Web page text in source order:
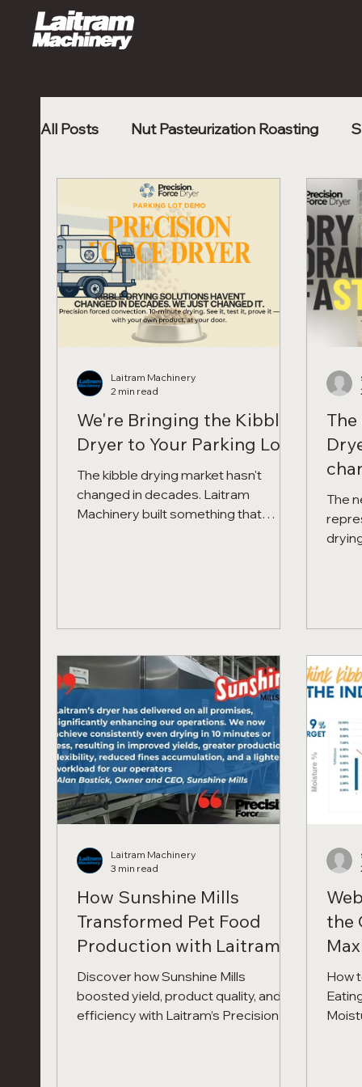
All Posts Nut Pasteurization Roasting
Poultry Nugget Shrimp Processing
We're Bringing the Kibble
Dryer to Your Parking Lot
The kibble drying market hasn't
changed in decades. Laitram
Machinery built something that
convection at lower temperatures,
reducing fines to as low as 0.01%, and
producing a product dogs prefer 3 to
1 in palatability studies. The Kibble
Cart brings the demo to you
Laitram Machinery
2 min read
The
How Sunshine Mills
Transformed Pet Food
Production with Laitram’s
Precision Force™ Dryer
Discover how Sunshine Mills
boosted yield, product quality, and
efficiency with Laitram’s Precision
Laitram Machinery
3 min read
the
How